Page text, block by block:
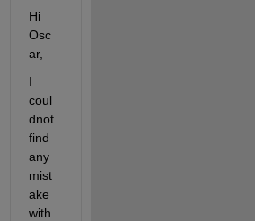
Hi
Osc
ar,
I
coul
dnot
find
any
mist
ake
with